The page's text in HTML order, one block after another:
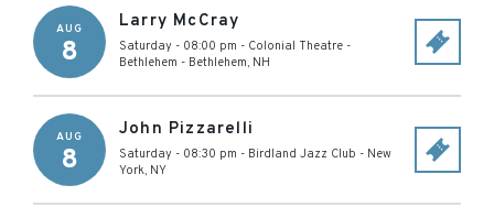
AUG
8
Larry McCray
Saturday - 08:00 pm - Colonial Theatre -
Bethlehem - Bethlehem, NH
AUG
8
John Pizzarelli
Saturday - 08:30 pm - Birdland Jazz Club - New
York, NY